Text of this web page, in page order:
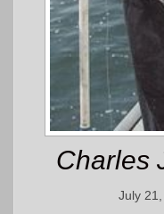
Charles
July